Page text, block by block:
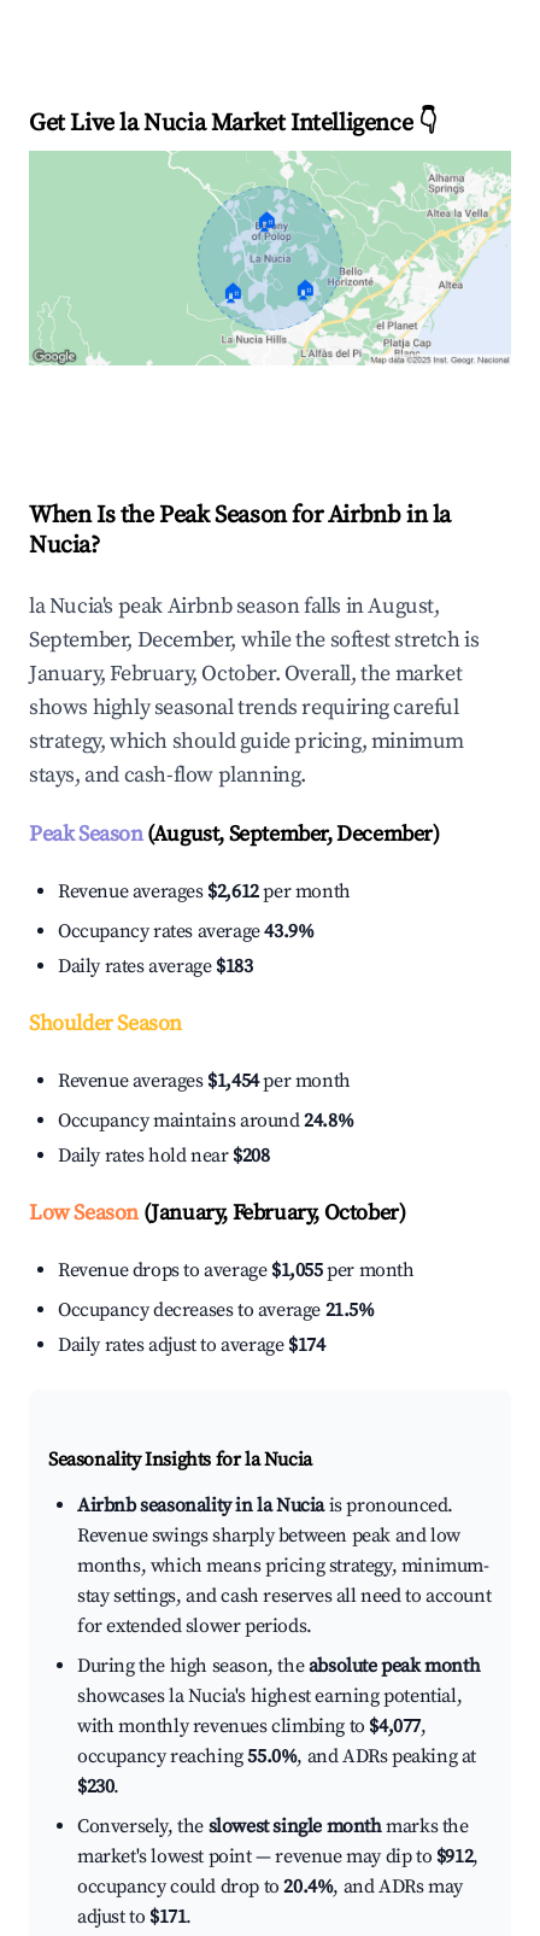
Get Live la Nucia Market Intelligence 👇
🏠
🏠 🏠
When Is the Peak Season for Airbnb in la
Nucia?
la Nucia's peak Airbnb season falls in August,
September, December, while the softest stretch is
January, February, October. Overall, the market
shows highly seasonal trends requiring careful
strategy, which should guide pricing, minimum
stays, and cash-flow planning.
Peak Season(August, September, December)
Revenue averages $2,612per month
Occupancy rates average43.9%
Daily rates average $183
Shoulder Season
Revenue averages $1,454per month
Occupancy maintains around24.8%
Daily rates hold near $208
Low Season(January, February, October)
Revenue drops to average $1,055per month
Occupancy decreases to average 21.5%
Daily rates adjust to average $174
Seasonality Insights for la Nucia
Airbnb seasonality in la Nuciais pronounced.
Revenue swings sharply between peak and low
months, which means pricing strategy, minimum-
stay settings, and cash reserves all need to account
for extended slower periods.
During the high season, theabsolute peak month
showcases la Nucia's highest earning potential,
with monthly revenues climbing to $4,077,
occupancy reaching55.0%, and ADRs peaking at
$230.
Conversely, the slowest single monthmarks the
market's lowest point — revenue may dip to $912,
occupancy could drop to20.4%, and ADRs may
adjust to $171.